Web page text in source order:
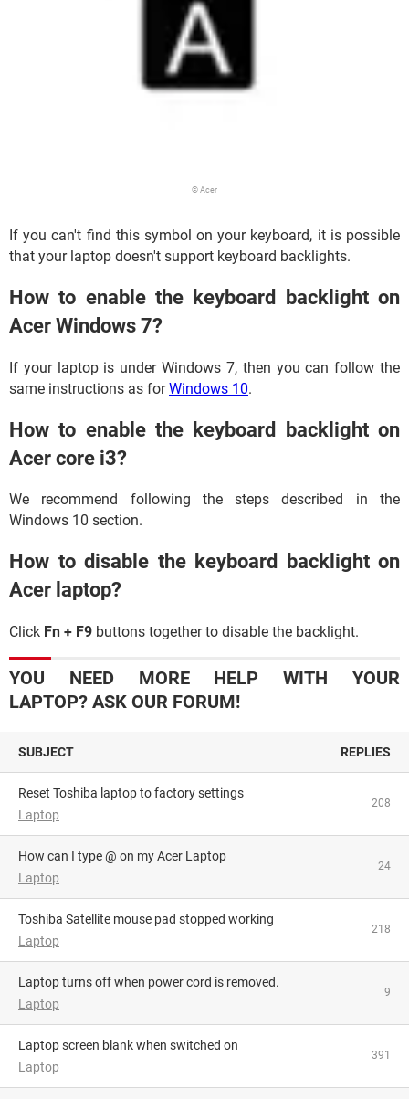
© Acer
If you can't find this symbol on your keyboard, it is possible
that your laptop doesn't support keyboard backlights.
How to enable the keyboard backlight on
Acer Windows 7?
If your laptop is under Windows 7, then you can follow the
same instructions as forWindows 10.
How to enable the keyboard backlight on
Acer core i3?
We recommend following the steps described in the
Windows 10 section.
How to disable the keyboard backlight on
Acer laptop?
Click Fn + F9 buttons together to disable the backlight.
YOU NEED MORE HELP WITH YOUR
LAPTOP? ASK OUR FORUM!
SUBJECT REPLIES
Reset Toshiba laptop to factory settings
Laptop
208
How can I type @ on my Acer Laptop
Laptop
24
Toshiba Satellite mouse pad stopped working
Laptop
218
Laptop turns off when power cord is removed.
Laptop
9
Laptop screen blank when switched on
Laptop
391